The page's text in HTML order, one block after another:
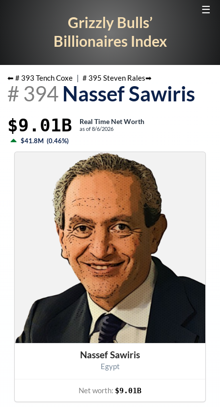
☰
Grizzly Bulls’
Billionaires Index
⬅ # 393 Tench Coxe | # 395 Steven Rales➡
# 394 Nassef Sawiris
$9.01B Real Time Net Worth
as of8/6/2026
$41.8M (0.46%)
Nassef Sawiris
Egypt
Net worth: $9.01B